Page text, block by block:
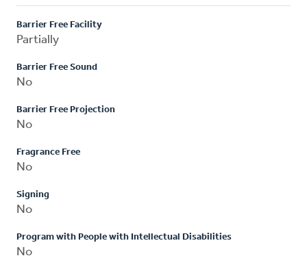
Barrier Free Facility
Partially
Barrier Free Sound
No
Barrier Free Projection
No
Fragrance Free
No
Signing
No
Program with People with Intellectual Disabilities
No